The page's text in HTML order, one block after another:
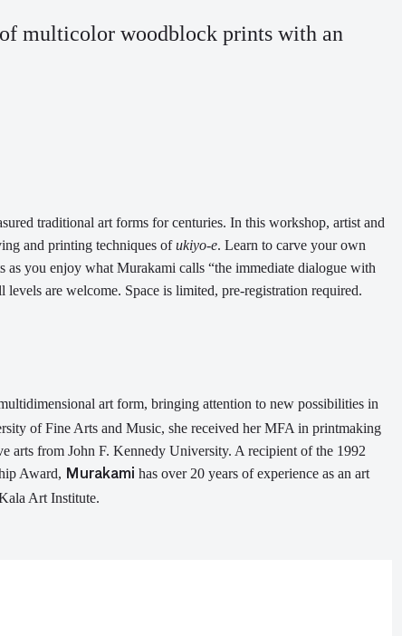
multicolor woodblock prints with an
traditional art forms for centuries. In this workshop, artist and
and printing techniques ofukiyo-e. Learn to carve your own
as you enjoy what Murakami calls “the immediate dialogue with
levels are welcome. Space is limited, pre-registration required.
art form, bringing attention to new possibilities in
of Fine Arts and Music, she received her MFA in printmaking
arts from John F. Kennedy University. A recipient of the 1992
Award, Murakami has over 20 years of experience as an art
Art Institute.